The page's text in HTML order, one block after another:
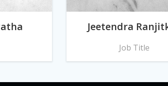
Jeetendra
Job Title